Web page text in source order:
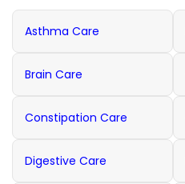
Asthma Care
Brain Care
Constipation Care
Digestive Care